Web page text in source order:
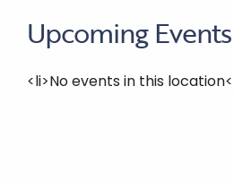
Upcoming Events
<li>No events in this